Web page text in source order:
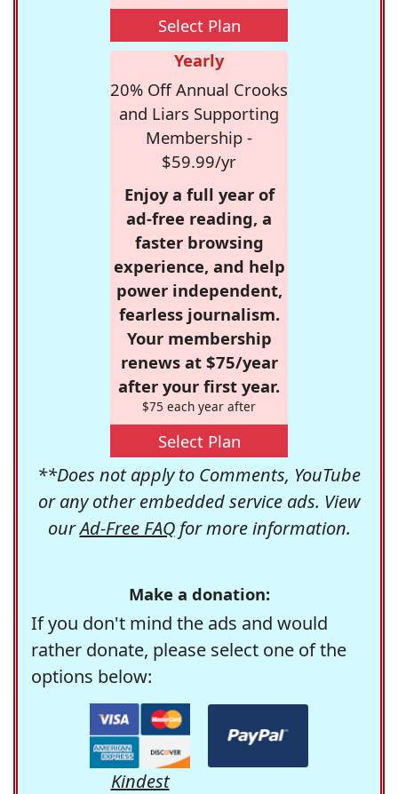
Select Plan
Yearly
20% Off Annual Crooks
and Liars Supporting
Membership -
$59.99/yr
Enjoy a full year of
ad-free reading, a
faster browsing
experience, and help
power independent,
fearless journalism.
Your membership
renews at $75/year
after your first year.
$75 each year after
Select Plan
**Does not apply to Comments, YouTube
or any other embedded service ads. View
ourAd-Free FAQfor more information.
Make a donation:
If you don't mind the ads and would
rather donate, please select one of the
options below:
Kindest